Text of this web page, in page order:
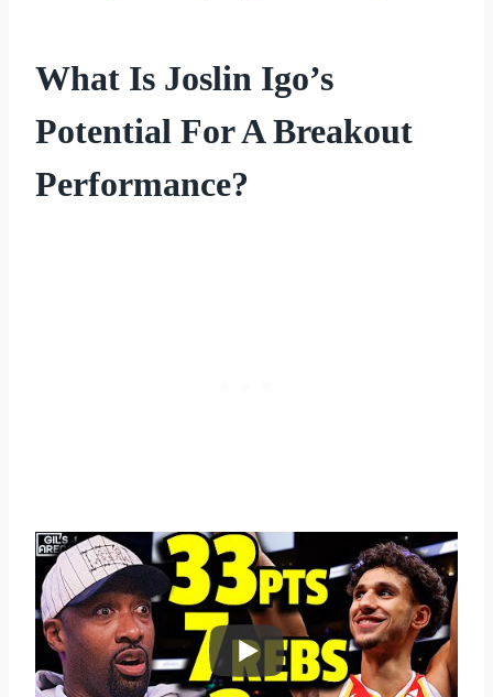
What Is Joslin Igo’s
Potential For A Breakout
Performance?